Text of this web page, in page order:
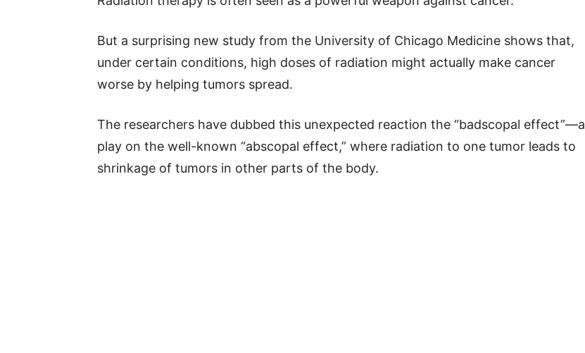
But a surprising new study from the University of Chicago Medicine shows that,
under certain conditions, high doses of radiation might actually make cancer
worse by helping tumors spread.
The researchers have dubbed this unexpected reaction the “badscopal effect”—a
play on the well-known “abscopal effect,” where radiation to one tumor leads to
shrinkage of tumors in other parts of the body.